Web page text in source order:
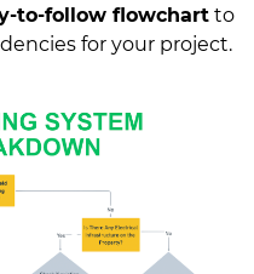
to-follow flowchart to
for your project.